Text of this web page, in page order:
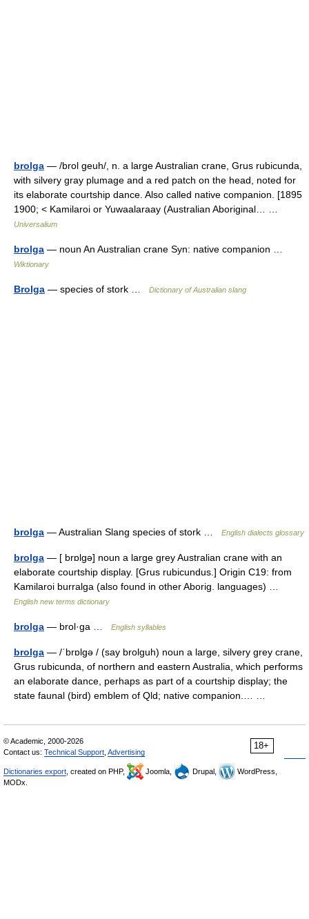
brolga — /brol geuh/, n. a large Australian crane, Grus rubicunda,
with silvery gray plumage and a red patch on the head, noted for
its elaborate courtship dance. Also called native companion. [1895
1900; < Kamilaroi or Yuwaalaraay (Australian Aboriginal… …
Universalium
brolga — noun An Australian crane Syn: native companion …
Wiktionary
Brolga — species of stork … Dictionary of Australian slang
brolga — Australian Slang species of stork … English dialects glossary
brolga — [ brɒlgə] noun a large grey Australian crane with an
elaborate courtship display. [Grus rubicundus.] Origin C19: from
Kamilaroi burralga (also found in other Aborig. languages) …
English new terms dictionary
brolga — brol·ga … English syllables
brolga — /ˈbrɒlgə / (say brolguh) noun a large, silvery grey crane,
Grus rubicunda, of northern and eastern Australia, which performs
an elaborate dance, perhaps as part of a courtship display; the
state faunal (bird) emblem of Qld; native companion.… …
18+
© Academic, 2000-2026
Contact us: Technical Support Advertising
Dictionaries export , created on PHP, Joomla, Drupal,
WordPress,
MODx.